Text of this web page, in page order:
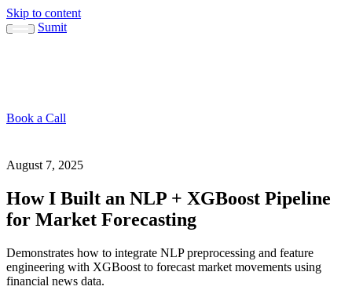
Skip to content
Sumit
Book a Call
August 7, 2025
How I Built an NLP + XGBoost Pipeline
for Market Forecasting
Demonstrates how to integrate NLP preprocessing and feature
engineering with XGBoost to forecast market movements using
financial news data.